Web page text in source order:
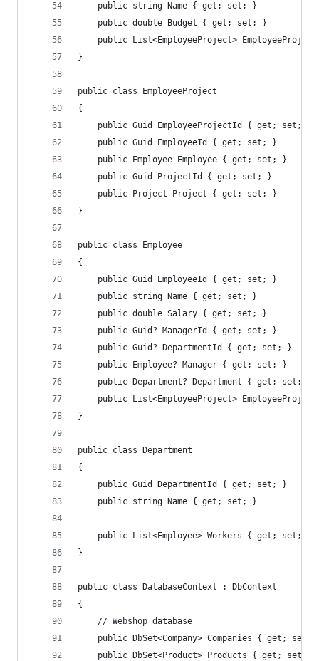
    public string Name { get; set; }
    public double Budget { get; set; }
public List<EmployeeProject>
}
public class EmployeeProject
{
    public Guid EmployeeProjectId { get; set; }
    public Guid EmployeeId { get; set; }
    public Employee Employee { get; set; }
    public Guid ProjectId { get; set; }
    public Project Project { get; set; }
}
public class Employee
{
    public Guid EmployeeId { get; set; }
    public string Name { get; set; }
    public double Salary { get; set; }
    public Guid? ManagerId { get; set; }
    public Guid? DepartmentId { get; set; }
    public Employee? Manager { get; set; }
    public Department? Department { get; set; }
public List<EmployeeProject>
}
public class Department
{
    public Guid DepartmentId { get; set; }
    public string Name { get; set; }
    public List<Employee> Workers { get; set; }
}
public class DatabaseContext : DbContext
{
    // Webshop database
public DbSet<Company> Companies { get; set;
    public DbSet<Product> Products { get; set; }